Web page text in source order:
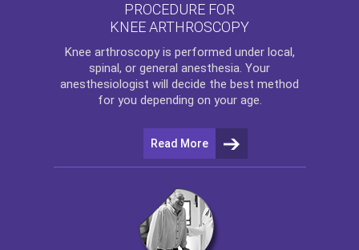
PROCEDURE FOR
KNEE ARTHROSCOPY
Knee arthroscopyis performed under local,
spinal, or general anesthesia. Your
anesthesiologist will decide the best method
for you depending on your age.
Read More